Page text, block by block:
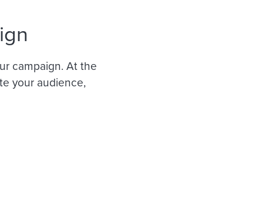
campaign. At the
your audience,